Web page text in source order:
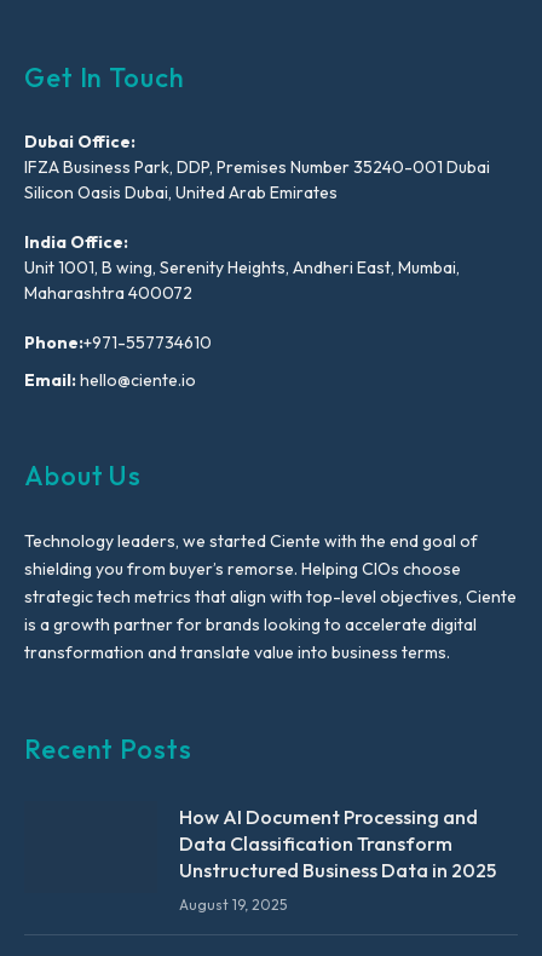
Get In Touch
Dubai Office:
IFZA Business Park, DDP, Premises Number 35240-001 Dubai
Silicon Oasis Dubai, United Arab Emirates
India Office:
Unit 1001, B wing, Serenity Heights, Andheri East, Mumbai,
Maharashtra 400072
Phone:+971-557734610
Email:hello@ciente.io
About Us
Technology leaders, we started Ciente with the end goal of
shielding you from buyer’s remorse. Helping CIOs choose
strategic tech metrics that align with top-level objectives, Ciente
is a growth partner for brands looking to accelerate digital
transformation and translate value into business terms.
Recent Posts
How AI Document Processing and
Data Classification Transform
Unstructured Business Data in 2025
August 19, 2025